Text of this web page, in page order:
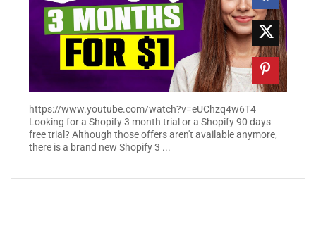
https://www.youtube.com/watch?v=eUChzq4w6T4
Looking for a Shopify 3 month trial or a Shopify 90 days
free trial? Although those offers aren't available anymore,
there is a brand new Shopify 3 ...